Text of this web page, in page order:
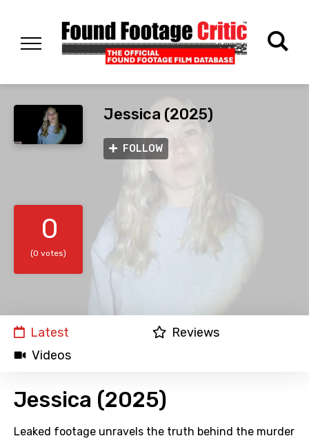
Jessica (2025)
FOLLOW
0
(0 votes)
Latest
Reviews
Videos
Jessica (2025)
Leaked footage unravels the truth behind the murder